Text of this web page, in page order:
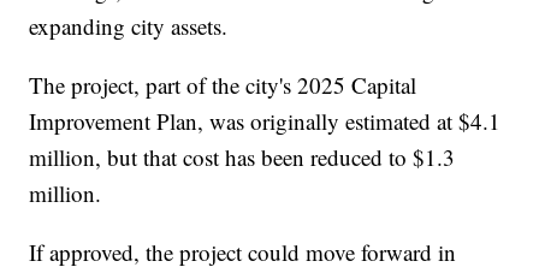
expanding city assets.
The project, part of the city's 2025 Capital
Improvement Plan, was originally estimated at $4.1
million, but that cost has been reduced to $1.3
million.
If approved, the project could move forward in